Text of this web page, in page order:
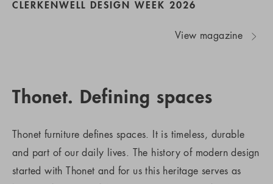
CLERKENWELL DESIGN WEEK 2026
View magazine
Thonet. Defining spaces
Thonet furniture defines spaces. It is timeless, durable
and part of our daily lives. The history of modern design
started with Thonet and for us this heritage serves as